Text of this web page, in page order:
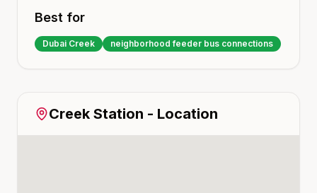
Best for
Dubai Creek neighborhood feeder bus connections
Creek Station - Location